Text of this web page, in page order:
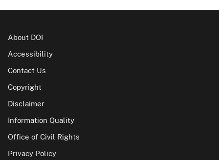
About DOI
Accessibility
Contact Us
Copyright
Disclaimer
Information Quality
Office of Civil Rights
Privacy Policy